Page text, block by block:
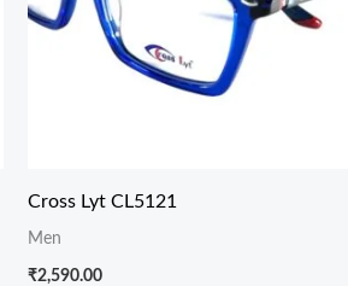
Cross Lyt CL5121
Men
₹2,590.00